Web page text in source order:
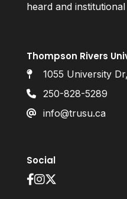
heard and
Thompson Rivers
1055 University
250-828-5289
info@trusu.ca
Social